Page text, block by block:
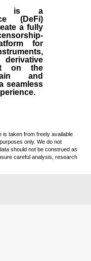
is a
(DeFi)
a fully
for
on the
and
seamless
is taken from freely available
only. We do not
should not be construed as
careful analysis, research